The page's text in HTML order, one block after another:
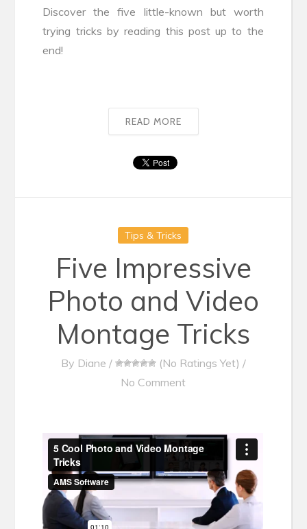
Discover the five little-known but worth
trying tricks by reading this post up to the
end!
READ MORE
Tips & Tricks
Five Impressive
Photo and Video
Montage Tricks
By Diane / (No Ratings Yet) /
No Comment